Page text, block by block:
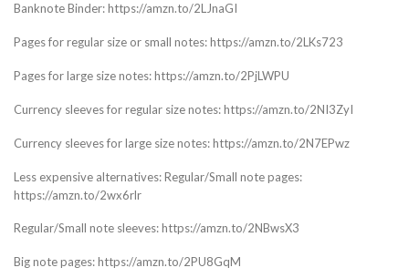
Banknote Binder: https://amzn.to/2LJnaGI
Pages for regular size or small notes: https://amzn.to/2LKs723
Pages for large size notes: https://amzn.to/2PjLWPU
Currency sleeves for regular size notes: https://amzn.to/2NI3ZyI
Currency sleeves for large size notes: https://amzn.to/2N7EPwz
Less expensive alternatives: Regular/Small note pages:
https://amzn.to/2wx6rlr
Regular/Small note sleeves: https://amzn.to/2NBwsX3
Big note pages: https://amzn.to/2PU8GqM